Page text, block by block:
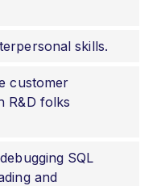
skills.
customer
R&D folks
SQL
and